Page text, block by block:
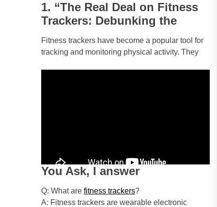
1. “The Real Deal on Fitness
Trackers: Debunking the
Fitness trackers have become a popular tool for
tracking and monitoring physical activity. They
You Ask, I answer
Q: What are fitness trackers?
A: Fitness trackers are wearable electronic